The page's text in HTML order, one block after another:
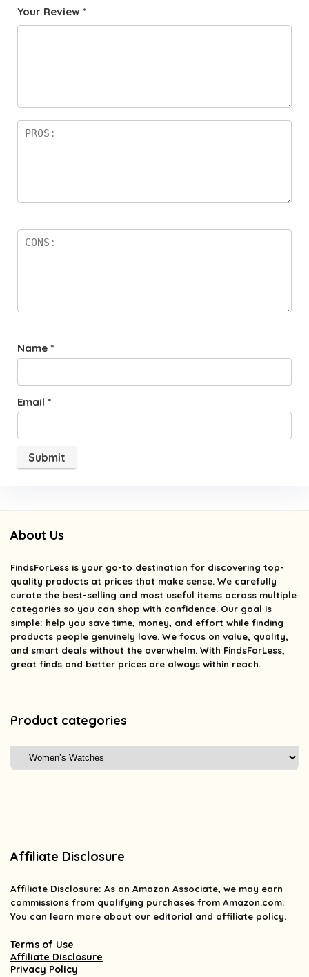
Your Review *
Name *
Email *
About Us
FindsForLess is your go-to destination for discovering top-
quality products at prices that make sense. We carefully
curate the best-selling and most useful items across multiple
categories so you can shop with confidence. Our goal is
simple: help you save time, money, and effort while finding
products people genuinely love. We focus on value, quality,
and smart deals without the overwhelm. With FindsForLess,
great finds and better prices are always within reach.
Product categories
Affiliate Disclosure
Affiliate Disclosure: As an Amazon Associate, we may earn
commissions from qualifying purchases from Amazon.com.
You can learn more about our editorial and affiliate policy.
Terms of Use
Affiliate Disclosure
Privacy Policy